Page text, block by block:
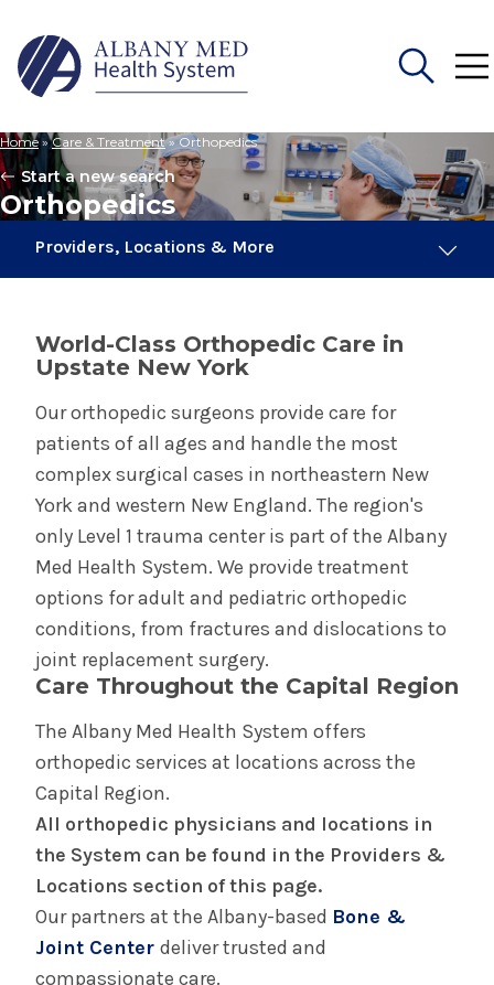
Search
for:
Home»Care & Treatment»Orthopedics
Start a new search
Orthopedics
Providers, Locations & More
Orthopedics
Orthopedic Oncology
World-Class Orthopedic Care in
Upstate New York
Our orthopedic surgeons provide care for
patients of all ages and handle the most
complex surgical cases in northeastern New
York and western New England. The region's
only Level 1 trauma center is part of the Albany
Med Health System. We provide treatment
options for adult and pediatric orthopedic
conditions, from fractures and dislocations to
joint replacement surgery.
Care Throughout the Capital Region
The Albany Med Health System offers
orthopedic services at locations across the
Capital Region.
All orthopedic physicians and locations in
the System can be found in the Providers &
Locations section of this page.
Our partners at the Albany-based Bone &
Joint Center deliver trusted and
compassionate care.